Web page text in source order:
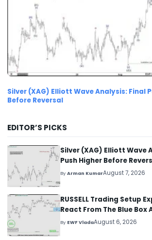
Silver (XAG) Elliott Wave Analysis: Final
Before Reversal
EDITOR’S PICKS
Silver (XAG) Elliott Wave
Push Higher Before
ByArman KumarAugust 7, 2026
RUSSELL Trading Setup
React From The Blue Box
By EWF VladaAugust 6, 2026